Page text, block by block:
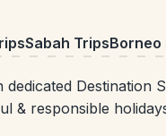
Sabah Trips
dedicated Destination
& responsible